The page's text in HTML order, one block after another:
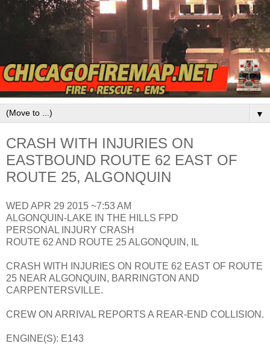
▼
CRASH WITH INJURIES ON
EASTBOUND ROUTE 62 EAST OF
ROUTE 25, ALGONQUIN
WED APR 29 2015 ~7:53 AM
ALGONQUIN-LAKE IN THE HILLS FPD
PERSONAL INJURY CRASH
ROUTE 62 AND ROUTE 25 ALGONQUIN, IL
CRASH WITH INJURIES ON ROUTE 62 EAST OF ROUTE
25 NEAR ALGONQUIN, BARRINGTON AND
CARPENTERSVILLE.
CREW ON ARRIVAL REPORTS A REAR-END COLLISION.
ENGINE(S): E143